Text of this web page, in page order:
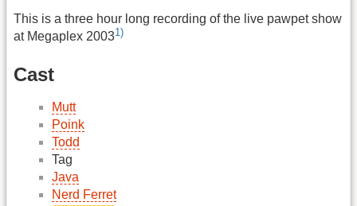
This is a three hour long recording of the live pawpet show
at Megaplex 20031)
Cast
Mutt
Poink
Todd
Tag
Java
Nerd Ferret